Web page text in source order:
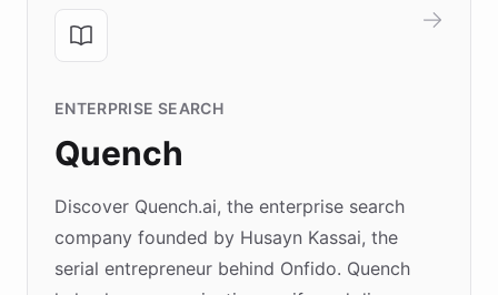
ENTERPRISE SEARCH
Quench
Discover Quench.ai, the enterprise search
company founded by Husayn Kassai, the
serial entrepreneur behind Onfido. Quench